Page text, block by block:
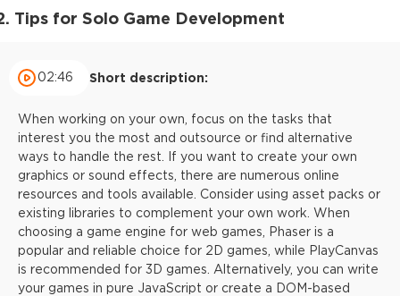
Tips for Solo Game Development
02:46 Short description:
When working on your own, focus on the tasks that
interest you the most and outsource or find alternative
ways to handle the rest. If you want to create your own
graphics or sound effects, there are numerous online
resources and tools available. Consider using asset packs or
existing libraries to complement your own work. When
choosing a game engine for web games, Phaser is a
popular and reliable choice for 2D games, while PlayCanvas
is recommended for 3D games. Alternatively, you can write
your games in pure JavaScript or create a DOM-based